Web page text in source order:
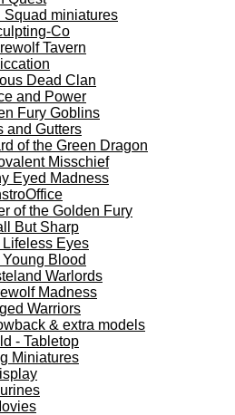
Squad miniatures
Co
Tavern
Dead Clan
and Power
Fury Goblins
and Gutters
of the Green Dragon
Misschief
Eyed Madness
of the Golden Fury
But Sharp
Eyes
Blood
Warlords
Madness
Warriors
& extra models
- Tabletop
Miniatures